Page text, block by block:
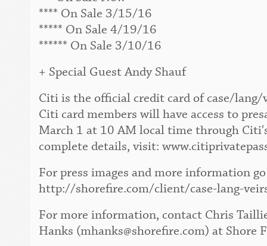
**** On Sale 3/15/16
***** On Sale 4/19/16
****** On Sale 3/10/16
+ Special Guest Andy Shauf
Citi is the official credit card of case/
Citi card members will have access to
March 1 at 10 AM local time through
complete details, visit:
For press images and more information
http://shorefire.com/client/case-lang-
For more information, contact Chris
Hanks (mhanks@shorefire.com) at